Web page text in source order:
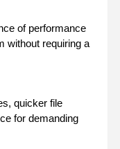
of performance
without requiring a
quicker file
for demanding